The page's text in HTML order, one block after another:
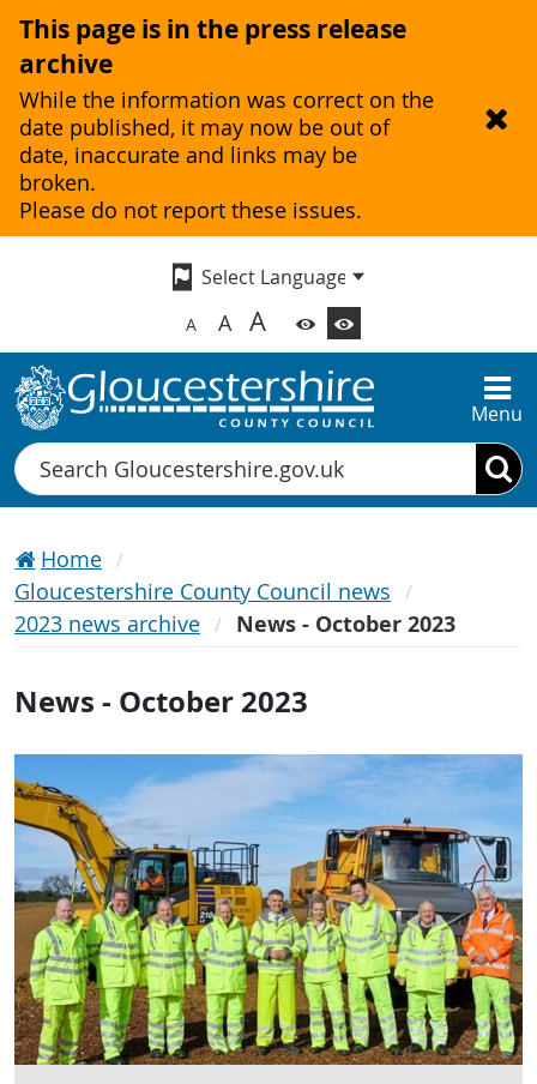
This page is in the press release
archive
While the information was correct on the
date published, it may now be out of
date, inaccurate and links may be
broken.
Please do not report these issues.
A A A
Menu
Search
Home
Gloucestershire County Council news
2023 news archive
News - October 2023
News - October 2023